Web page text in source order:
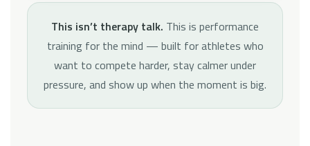
This isn’t therapy talk. This is performance
training for the mind — built for athletes who
want to compete harder, stay calmer under
pressure, and show up when the moment is big.